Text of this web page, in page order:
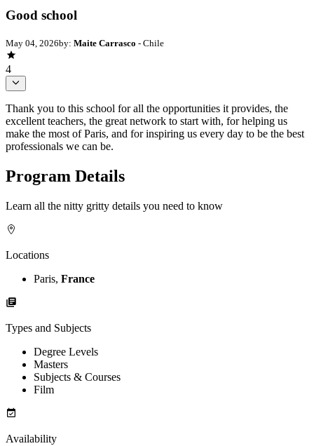
Good school
May 04, 2026by: Maite Carrasco - Chile
4
Thank you to this school for all the opportunities it provides, the
excellent teachers, the great network to start with, for helping us
make the most of Paris, and for inspiring us every day to be the best
professionals we can be.
Program Details
Learn all the nitty gritty details you need to know
Locations
Paris, France
Types and Subjects
Degree Levels
Masters
Subjects & Courses
Film
Availability